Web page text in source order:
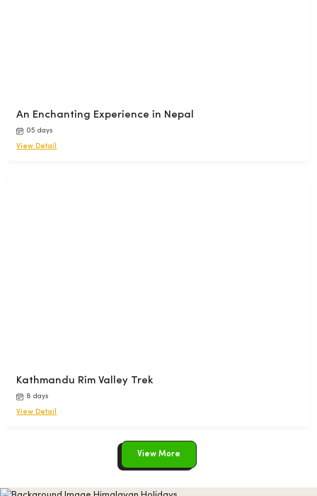
An Enchanting Experience in Nepal
05 days
View Detail
Kathmandu Rim Valley Trek
8 days
View Detail
View More